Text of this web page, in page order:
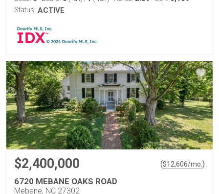
Status: ACTIVE
$2,400,000 ($12,606/mo. )
6720 MEBANE OAKS ROAD
Mebane, NC 27302